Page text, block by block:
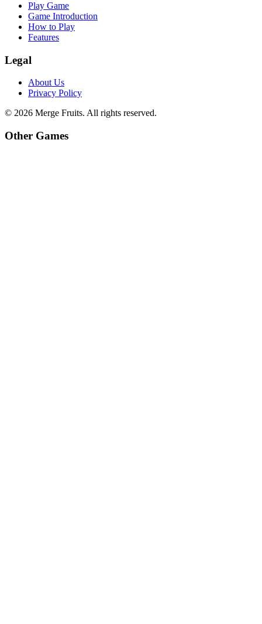
Play Game
Game Introduction
How to Play
Features
Legal
About Us
Privacy Policy
© 2026 Merge Fruits. All rights reserved.
Other Games